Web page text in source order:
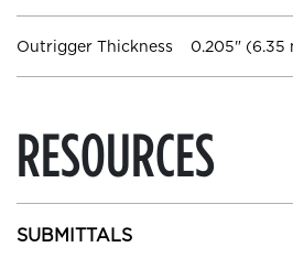
Outrigger Thickness 0.205" (6.35
RESOURCES
SUBMITTALS